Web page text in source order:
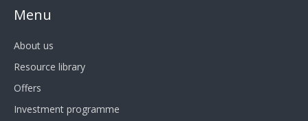
Menu
About us
Resource library
Offers
Investment programme